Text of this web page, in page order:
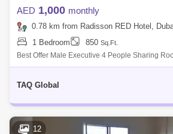
AED 1,000 monthly
0.78 km from Radisson RED Hotel,
1 Bedroom
850 Sq.Ft.
Best Offer Male Executive 4 People Sharing
Nationalities Executive single mattresses in 4
TAQ Global
12